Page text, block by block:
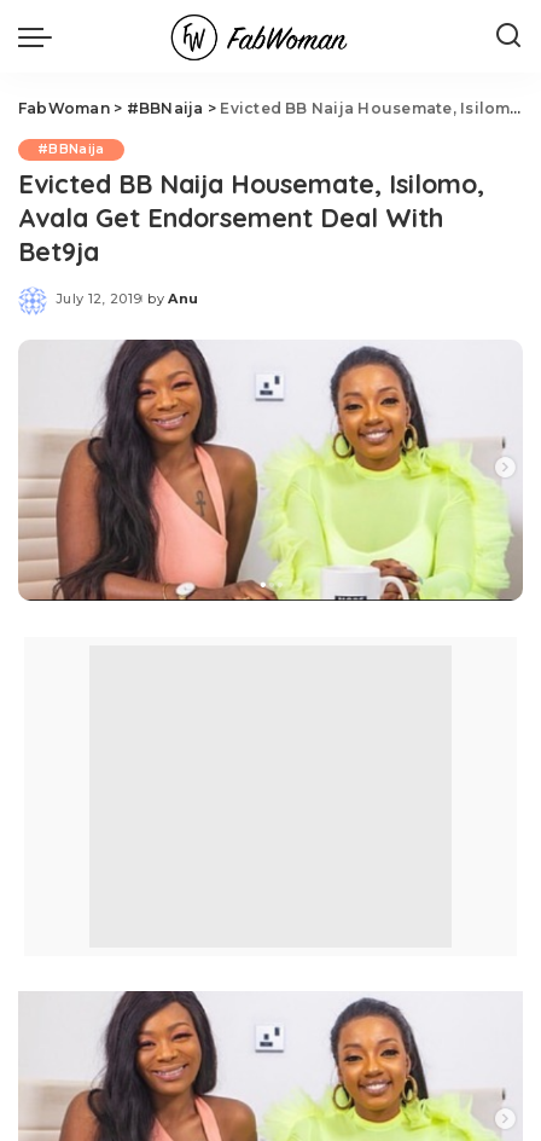
FabWoman> #BBNaija > Evicted BB Naija Housemate, Isilomo, Avala Get Endorsement Deal With Bet9ja
#BBNaija
Evicted BB Naija Housemate, Isilomo,
Avala Get Endorsement Deal With
Bet9ja
July 12, 2019
Posted
by Anu